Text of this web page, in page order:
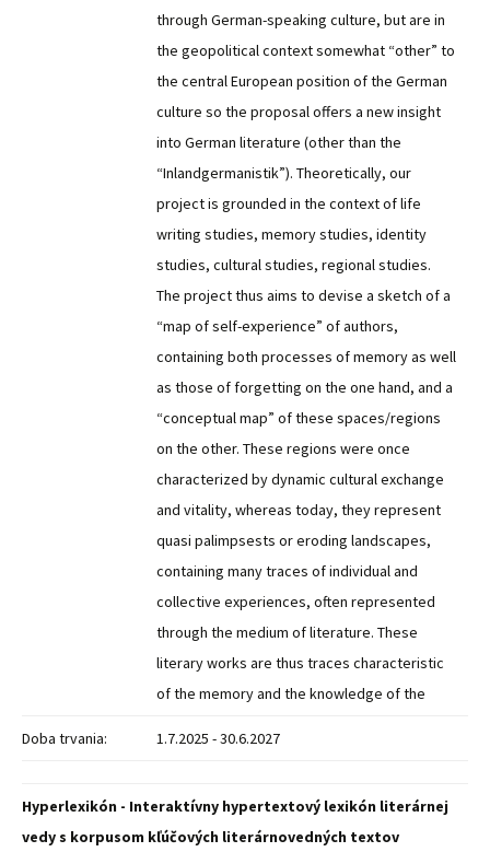
through German-speaking culture, but are in
the geopolitical context somewhat “other” to
the central European position of the German
culture so the proposal offers a new insight
into German literature (other than the
“Inlandgermanistik”). Theoretically, our
project is grounded in the context of life
writing studies, memory studies, identity
studies, cultural studies, regional studies.
The project thus aims to devise a sketch of a
“map of self-experience” of authors,
containing both processes of memory as well
as those of forgetting on the one hand, and a
“conceptual map” of these spaces/regions
on the other. These regions were once
characterized by dynamic cultural exchange
and vitality, whereas today, they represent
quasi palimpsests or eroding landscapes,
containing many traces of individual and
collective experiences, often represented
through the medium of literature. These
literary works are thus traces characteristic
of the memory and the knowledge of the
Doba trvania: 1.7.2025 - 30.6.2027
Hyperlexikón - Interaktívny hypertextový lexikón literárnej
vedy s korpusom kľúčových literárnovedných textov